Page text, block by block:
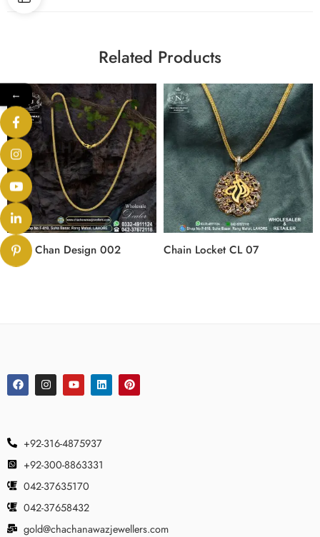
Related Products
Gold Chan Design 002 Chain Locket CL 07
+92-316-4875937
+92-300-8863331
042-37635170
042-37658432
gold@chachanawazjewellers.com
←